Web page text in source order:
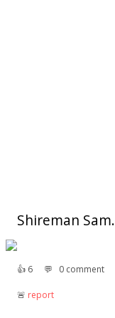
Shireman Sam.
👍︎ 6 💬︎ 0 comment
🚨︎ report